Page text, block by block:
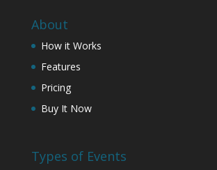
About
How it Works
Features
Pricing
Buy It Now
Types of Events